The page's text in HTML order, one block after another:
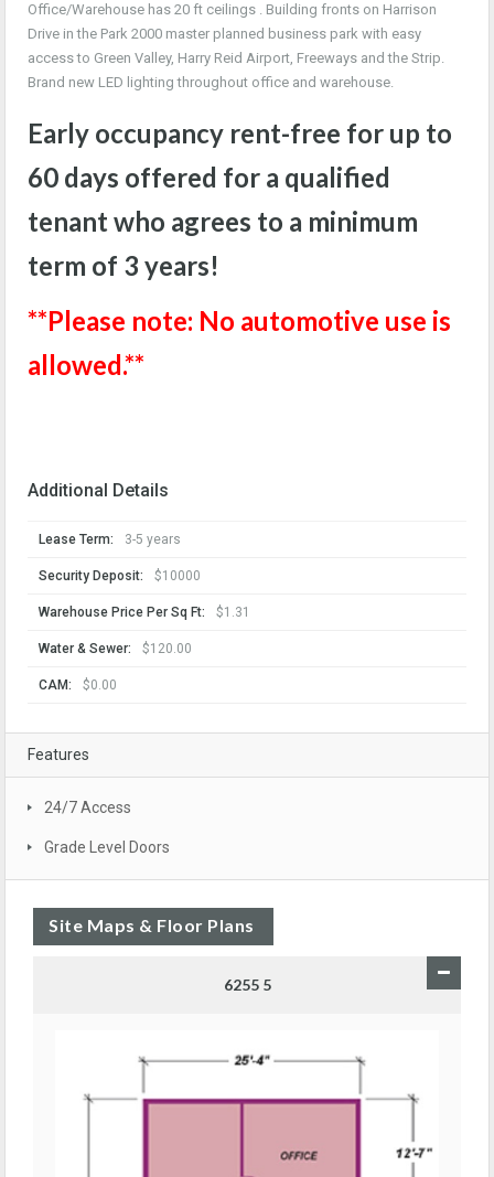
Office/Warehouse has 20 ft ceilings . Building fronts on Harrison
Drive in the Park 2000 master planned business park with easy
access to Green Valley, Harry Reid Airport, Freeways and the Strip.
Brand new LED lighting throughout office and warehouse.
Early occupancy rent-free for up to
60 days offered for a qualified
tenant who agrees to a minimum
term of 3 years!
**Please note: No automotive use is
allowed.**
Additional Details
Lease Term: 3-5 years
Security Deposit: $10000
Warehouse Price Per Sq Ft: $1.31
Water & Sewer: $120.00
CAM: $0.00
Features
24/7 Access
Grade Level Doors
Site Maps & Floor Plans
6255 5